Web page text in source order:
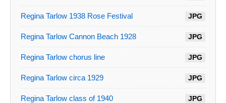
Regina Tarlow 1938 Rose Festival JPG
Regina Tarlow Cannon Beach 1928 JPG
Regina Tarlow chorus line JPG
Regina Tarlow circa 1929 JPG
Regina Tarlow class of 1940 JPG